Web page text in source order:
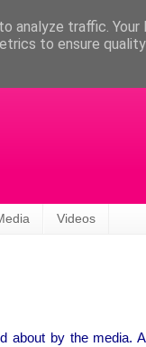
Videos
about by the media.
analyze traffic. Your
to ensure